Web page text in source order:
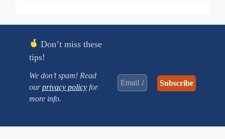
Don’t miss these
tips!
We don’t spam! Read
ourprivacy policyfor
more info.